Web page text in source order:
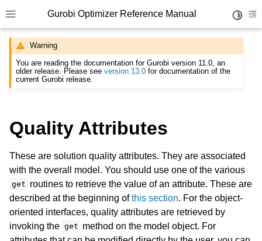
Toggle site navigation sidebar
Gurobi Optimizer Reference Manual
navigation of Modeling Components
navigation of Environments
navigation of Attributes
navigation of Parameters
navigation of Logging
Warning
You are reading the documentation for Gurobi version 11.0, an
older release. Please seeversion 13.0 for documentation of the
current Gurobi release.
Quality Attributes
These are solution quality attributes. They are associated
with the overall model. You should use one of the various
get routines to retrieve the value of an attribute. These are
described at the beginning ofthis section. For the object-
oriented interfaces, quality attributes are retrieved by
invoking the get method on the model object. For